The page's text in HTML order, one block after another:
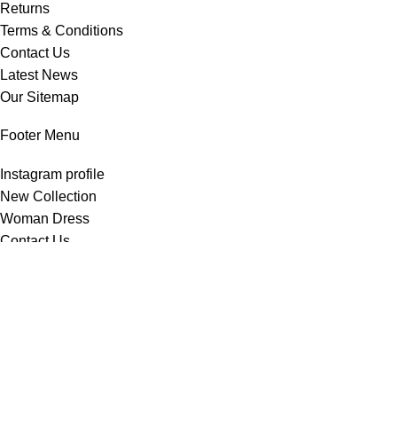
Returns
Terms & Conditions
Contact Us
Latest News
Our Sitemap
Footer Menu
Instagram profile
New Collection
Woman Dress
Contact Us